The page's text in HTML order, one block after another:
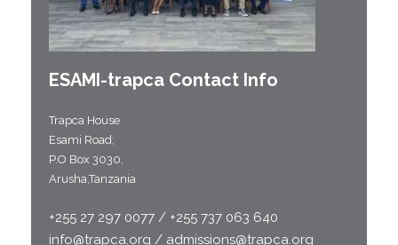
ESAMI-trapca Contact Info
Trapca House
Esami Road;
P.O Box 3030,
Arusha,Tanzania
+255 27 297 0077 / +255 737 063 640
info@trapca.org / admissions@trapca.org